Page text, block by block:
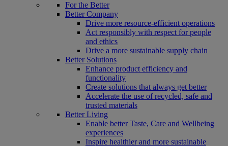
For the Better
Better Company
Drive more resource-efficient operations
Act responsibly with respect for people
and ethics
Drive a more sustainable supply chain
Better Solutions
Enhance product efficiency and
functionality
Create solutions that always get better
Accelerate the use of recycled, safe and
trusted materials
Better Living
Enable better Taste, Care and Wellbeing
experiences
Inspire healthier and more sustainable